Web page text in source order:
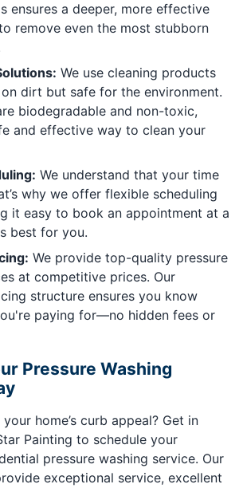
ensures a deeper, more effective
remove even the most stubborn
We use cleaning products
dirt but safe for the environment.
biodegradable and non-toxic,
and effective way to clean your
We understand that your time
why we offer flexible scheduling
it easy to book an appointment at a
best for you.
We provide top-quality pressure
at competitive prices. Our
structure ensures you know
paying for—no hidden fees or
Pressure Washing
home’s curb appeal? Get in
Painting to schedule your
pressure washing service. Our
exceptional service, excellent